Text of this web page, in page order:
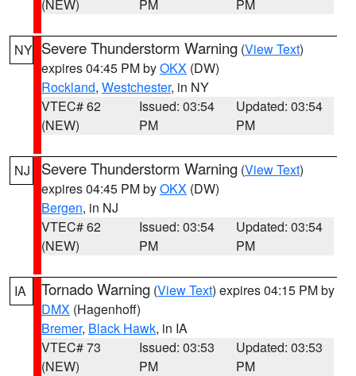
(NEW) PM PM
NY Severe Thunderstorm Warning (View Text)
expires 04:45 PM byOKX (DW)
Rockland, Westchester, in NY
VTEC# 62
(NEW)
Issued: 03:54
PM
Updated: 03:54
PM
NJ Severe Thunderstorm Warning (View Text)
expires 04:45 PM byOKX (DW)
Bergen, in NJ
VTEC# 62
(NEW)
Issued: 03:54
PM
Updated: 03:54
PM
IA Tornado Warning (View Text) expires 04:15 PM by
DMX (Hagenhoff)
Bremer, Black Hawk, in IA
VTEC# 73
(NEW)
Issued: 03:53
PM
Updated: 03:53
PM